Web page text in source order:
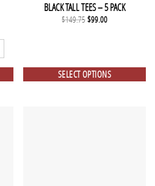
BLACK TALL TEES – 5 PACK
$149.75Original
$99.00Current
SELECT OPTIONS